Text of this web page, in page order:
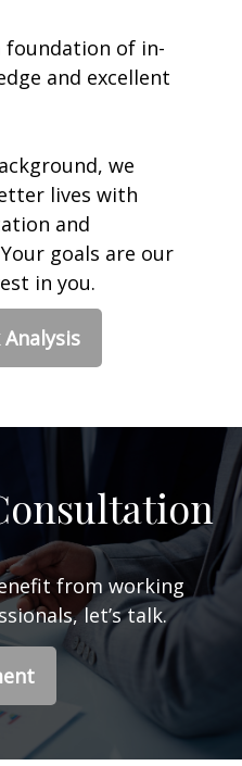
of in-
and excellent
we
lives with
and
goals are our
in you.
from working
let’s talk.